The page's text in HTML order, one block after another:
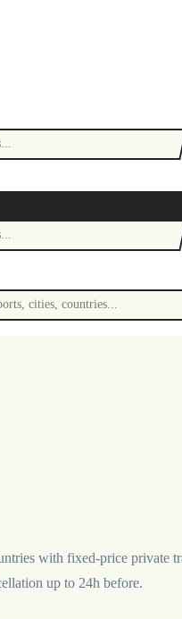
with fixed-price private
up to 24h before.